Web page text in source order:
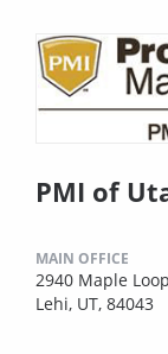
PMI of
MAIN OFFICE
2940 Maple
Lehi, UT, 84043